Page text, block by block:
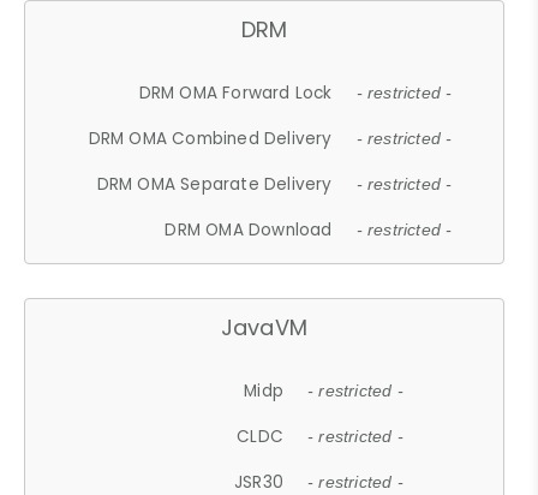
DRM
DRM OMA Forward Lock - restricted -
DRM OMA Combined Delivery - restricted -
DRM OMA Separate Delivery - restricted -
DRM OMA Download - restricted -
JavaVM
Midp - restricted -
CLDC - restricted -
JSR30 - restricted -